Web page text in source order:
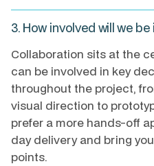
3. How involved will we
Collaboration sits at the
can be involved in key
throughout the project,
visual direction to
prefer a more hands-off
day delivery and bring
points.